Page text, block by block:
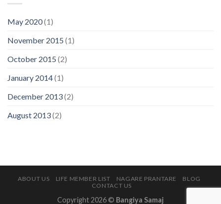
May 2020(1)
November 2015 (1)
October 2015 (2)
January 2014(1)
December 2013(2)
August 2013(2)
ABOUT US LIFE MEMBER LIST NAGARE PRANTARE
BLOG
CONTACT US
Copyright 2026 © Bangiya Samaj